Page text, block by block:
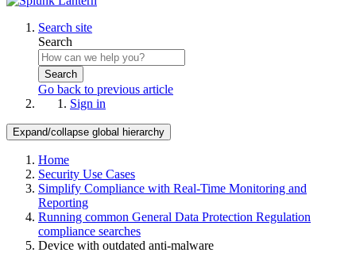
Search site
Search
Search
Go back to previous article
Sign in
Expand/collapse global hierarchy
Home
Security Use Cases
Simplify Compliance with Real-Time Monitoring and
Reporting
Running common General Data Protection Regulation
compliance searches
Device with outdated anti-malware